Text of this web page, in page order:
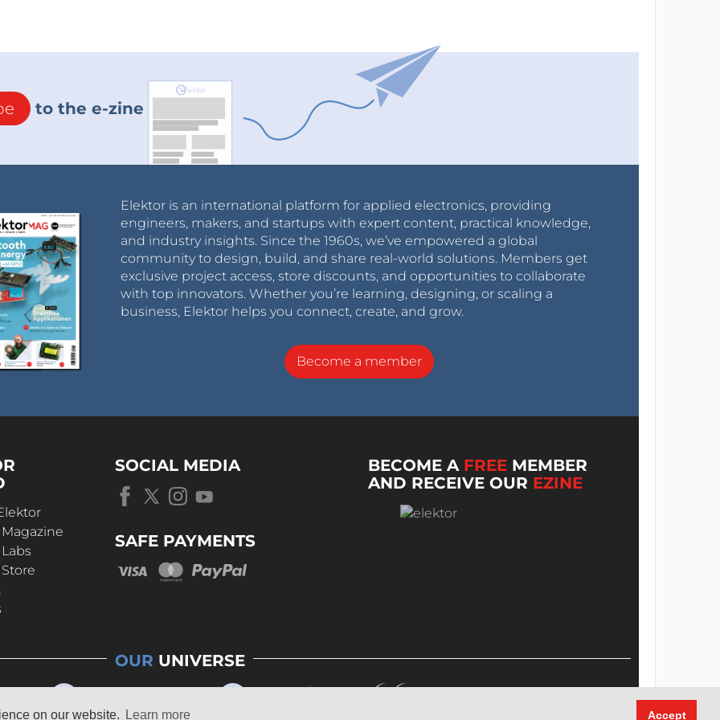
on our website. Learn more Accept
to the e-zine
Elektor is an international platform for applied electronics, providing
engineers, makers, and startups with expert content, practical knowledge,
and industry insights. Since the 1960s, we’ve empowered a global
community to design, build, and share real-world solutions. Members get
exclusive project access, store discounts, and opportunities to collaborate
with top innovators. Whether you’re learning, designing, or scaling a
business, Elektor helps you connect, create, and grow.
Become a member
SOCIAL MEDIA
SAFE PAYMENTS
BECOME A FREE MEMBER
AND RECEIVE OUR EZINE
OUR UNIVERSE